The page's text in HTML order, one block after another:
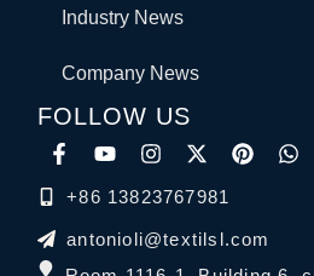
Industry News
Company News
FOLLOW US
+86 13823767981
antonioli@textilsl.com